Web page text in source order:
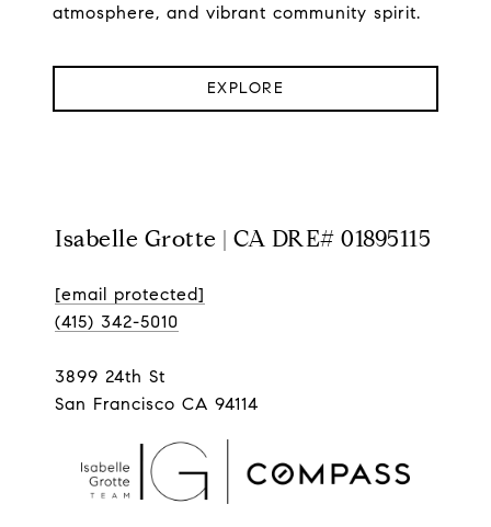
atmosphere, and vibrant community spirit.
EXPLORE
Isabelle Grotte | CA DRE# 01895115
[email protected]
(415) 342-5010
3899 24th St
San Francisco CA 94114